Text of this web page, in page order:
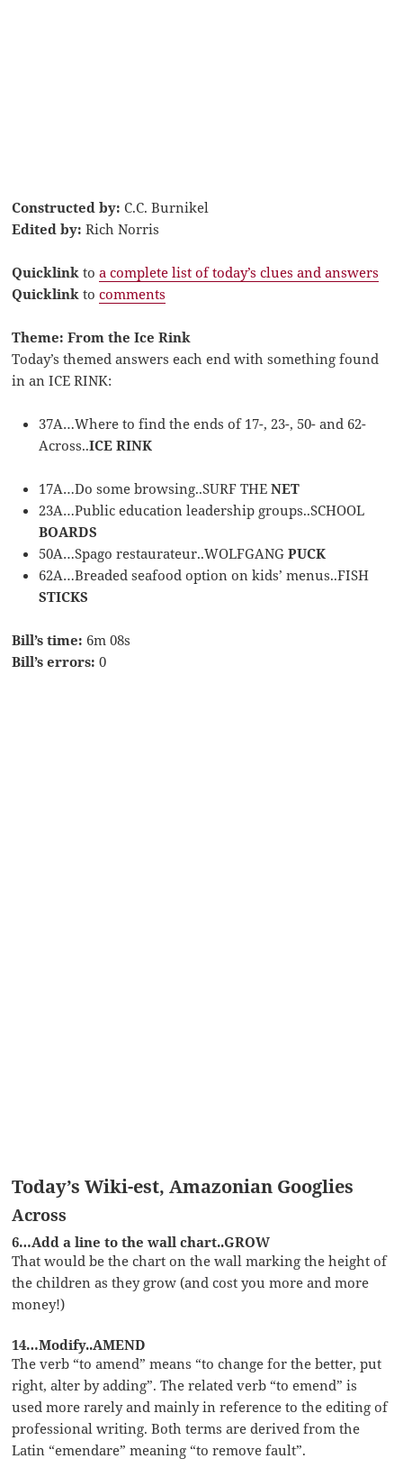
Constructed by: C.C. Burnikel
Edited by: Rich Norris
Quicklink toa complete list of today’s clues and answers
Quicklink tocomments
Theme: From the Ice Rink
Today’s themed answers each end with something found
in an ICE RINK:
37A…Where to find the ends of 17-, 23-, 50- and 62-
Across..ICE RINK
17A…Do some browsing..SURF THENET
23A…Public education leadership groups..SCHOOL
BOARDS
50A…Spago restaurateur..WOLFGANGPUCK
62A…Breaded seafood option on kids’ menus..FISH
STICKS
Bill’s time: 6m 08s
Bill’s errors: 0
Today’s Wiki-est, Amazonian Googlies
Across
6…Add a line to the wall chart..GROW
That would be the chart on the wall marking the height of
the children as they grow (and cost you more and more
money!)
14…Modify..AMEND
The verb “to amend” means “to change for the better, put
right, alter by adding”. The related verb “to emend” is
used more rarely and mainly in reference to the editing of
professional writing. Both terms are derived from the
Latin “emendare” meaning “to remove fault”.